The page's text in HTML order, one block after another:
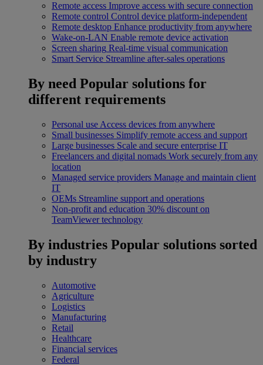
Remote access Improve access with secure connection
Remote control Control device platform-independent
Remote desktop Enhance productivity from anywhere
Wake-on-LAN Enable remote device activation
Screen sharing Real-time visual communication
Smart Service Streamline after-sales operations
By need Popular solutions for
different requirements
Personal use Access devices from anywhere
Small businesses Simplify remote access and support
Large businesses Scale and secure enterprise IT
Freelancers and digital nomads Work securely from any
location
Managed service providers Manage and maintain client
IT
OEMs Streamline support and operations
Non-profit and education 30% discount on
TeamViewer technology
By industries Popular solutions sorted
by industry
Automotive
Agriculture
Logistics
Manufacturing
Retail
Healthcare
Financial services
Federal